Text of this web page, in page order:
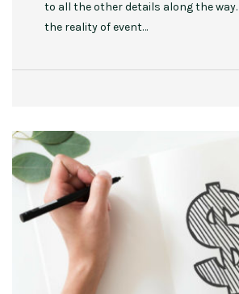
to all the other details along the
the reality of event…